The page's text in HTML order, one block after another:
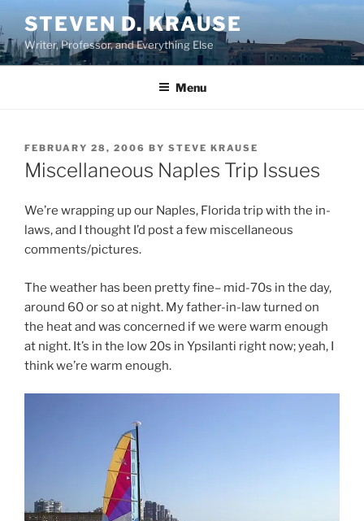
to
content
STEVEN D. KRAUSE
Writer, Professor, and Everything Else
Menu
POSTED
ON
FEBRUARY 28, 2006 BY STEVE KRAUSE
Miscellaneous Naples Trip Issues
We’re wrapping up our Naples, Florida trip with the in-
laws, and I thought I’d post a few miscellaneous
comments/pictures.
The weather has been pretty fine– mid-70s in the day,
around 60 or so at night. My father-in-law turned on
the heat and was concerned if we were warm enough
at night. It’s in the low 20s in Ypsilanti right now; yeah, I
think we’re warm enough.